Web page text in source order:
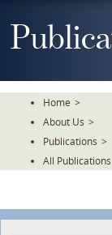
To
Home >
About Us >
Publications >
All Publications